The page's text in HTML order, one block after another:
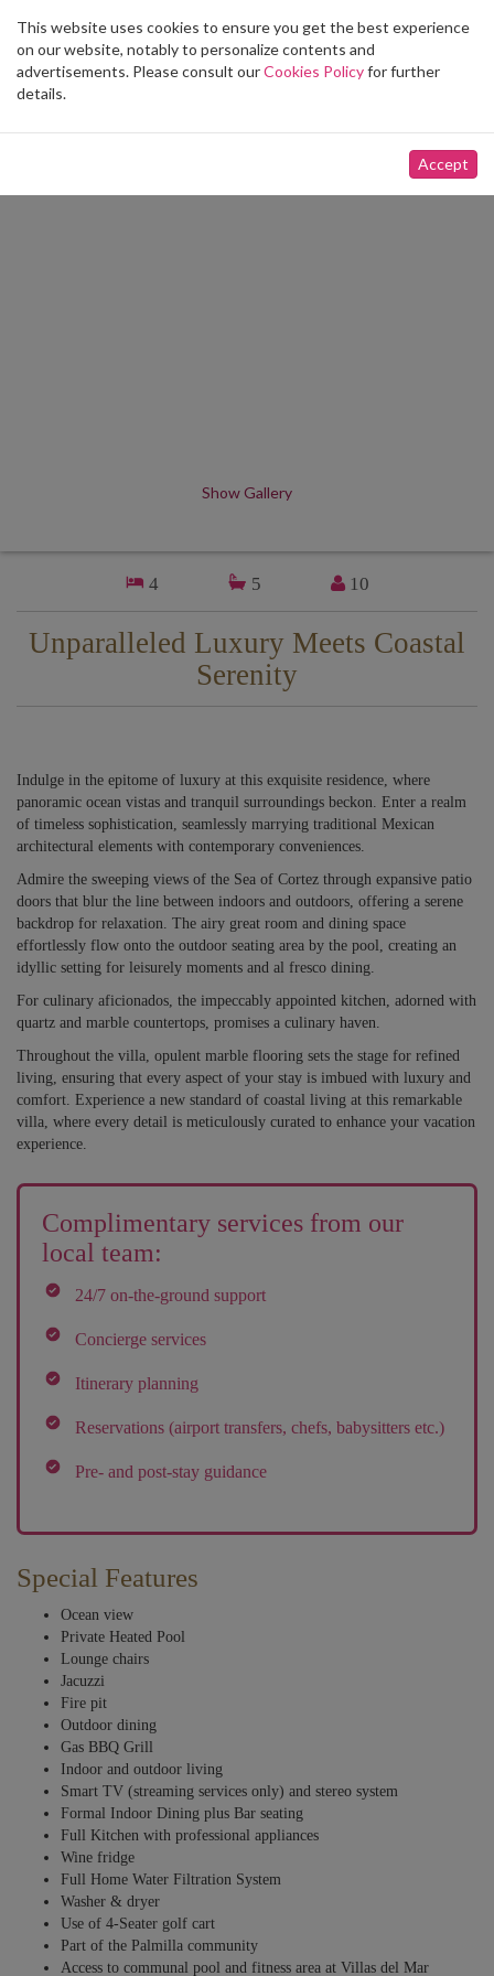
Toggle
navigation
Show Gallery
4 5 10
Unparalleled Luxury Meets Coastal
Serenity
Indulge in the epitome of luxury at this exquisite residence, where
panoramic ocean vistas and tranquil surroundings beckon. Enter a realm
of timeless sophistication, seamlessly marrying traditional Mexican
architectural elements with contemporary conveniences.
Admire the sweeping views of the Sea of Cortez through expansive patio
doors that blur the line between indoors and outdoors, offering a serene
backdrop for relaxation. The airy great room and dining space
effortlessly flow onto the outdoor seating area by the pool, creating an
idyllic setting for leisurely moments and al fresco dining.
For culinary aficionados, the impeccably appointed kitchen, adorned with
quartz and marble countertops, promises a culinary haven.
Throughout the villa, opulent marble flooring sets the stage for refined
living, ensuring that every aspect of your stay is imbued with luxury and
comfort. Experience a new standard of coastal living at this remarkable
villa, where every detail is meticulously curated to enhance your vacation
experience.
Complimentary services from our
local team:
24/7 on-the-ground support
Concierge services
Itinerary planning
Reservations (airport transfers, chefs, babysitters etc.)
Pre- and post-stay guidance
Special Features
Ocean view
Private Heated Pool
Lounge chairs
Jacuzzi
Fire pit
Outdoor dining
Gas BBQ Grill
Indoor and outdoor living
Smart TV (streaming services only) and stereo system
Formal Indoor Dining plus Bar seating
Full Kitchen with professional appliances
Wine fridge
Full Home Water Filtration System
Washer & dryer
Use of 4-Seater golf cart
Part of the Palmilla community
Access to communal pool and fitness area at Villas del Mar
This website uses cookies to ensure you get the best experience
on our website, notably to personalize contents and
advertisements. Please consult ourCookies Policyfor further
details.
Accept